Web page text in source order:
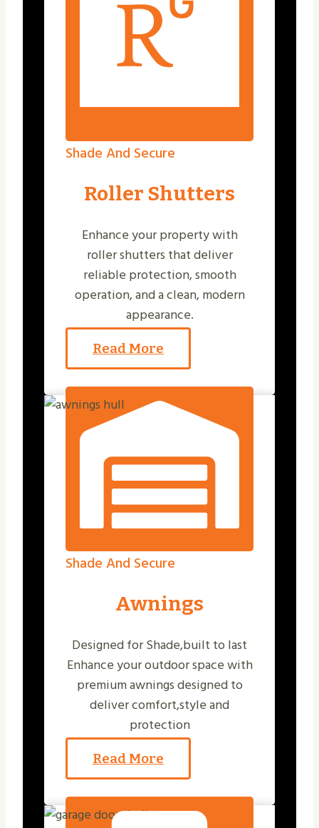
Shade And Secure
Roller Shutters
Enhance your property with
roller shutters that deliver
reliable protection, smooth
operation, and a clean, modern
appearance.
Read More
Shade And Secure
Awnings
Designed for Shade,built to last
Enhance your outdoor space with
premium awnings designed to
deliver comfort,style and
protection
Read More